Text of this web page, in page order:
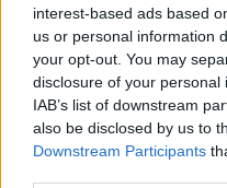
interest-based ads based
us or personal information
your opt-out. You may
disclosure of your
IAB’s list of downstream
also be disclosed by us to
Downstream Participants